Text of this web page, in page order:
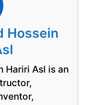
Hossein
Hariri Asl is an